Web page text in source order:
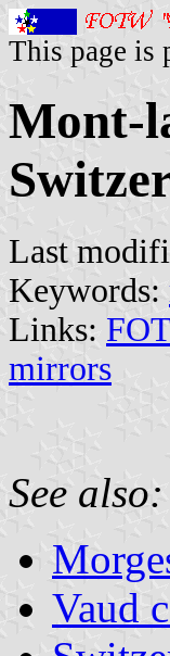
This page is
Mont-
Last
Keywords:
Links:
mirrors
See also:
Vaud